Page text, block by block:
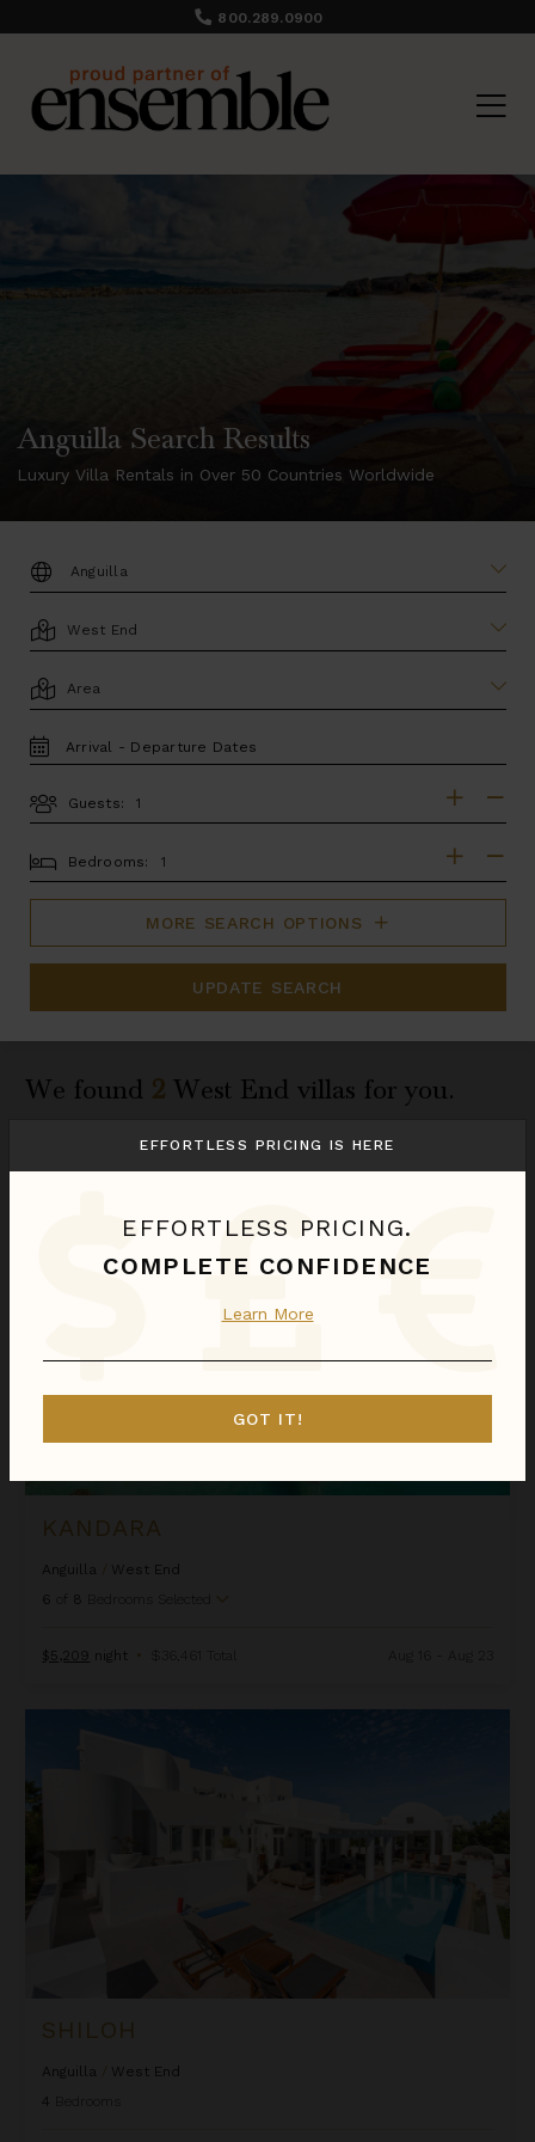
800.289.0900
Anguilla Search Results
Luxury Villa Rentals in Over 50 Countries Worldwide
DESTINATION:
LOCATION
AREA
TRAVEL
DATES
Guests:
BEDROOMS
Bedrooms:
MORE SEARCH OPTIONS
UPDATE SEARCH
We found 2 West End villas for you.
By
KANDARA
Anguilla
West End
6
of 8 Bedrooms Selected
$5,209 night • $36,461 Total
SHILOH
Anguilla
West End
4
EFFORTLESS PRICING IS HERE
EFFORTLESS PRICING.
COMPLETE CONFIDENCE
Learn More
GOT IT!